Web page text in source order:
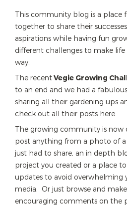
This community blog is a place
together to share their
aspirations while having fun
different challenges to make
way.
The recentVegie Growing
to an end and we had a
sharing all their gardening ups
check out all their posts here.
The growing community is now
post anything from a photo of
just had to share, an in depth
project you created or a place
updates to avoid overwhelming
media. Or just browse and
encouraging comments on the